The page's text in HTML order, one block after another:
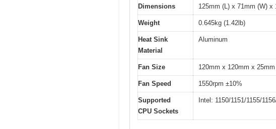
Dimensions 125mm (L) x 71mm (W) x
Weight 0.645kg (1.42lb)
Heat Sink
Material
Aluminum
Fan Size 120mm x 120mm x 25mm
Fan Speed 1550rpm ±10%
Supported
CPU Sockets
Intel: 1150/1151/1155/